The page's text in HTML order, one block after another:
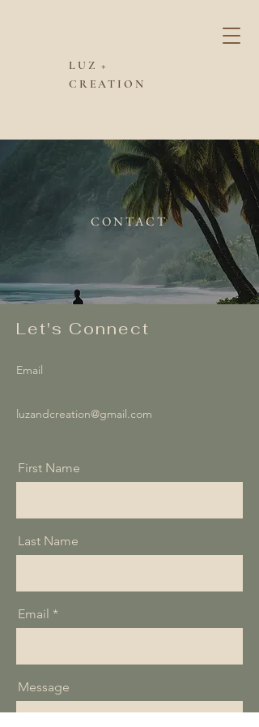
LUZ +
CREATION
CONTACT
Let's Connect
Email
luzandcreation@gmail.com
First Name
Last Name
Email
Message